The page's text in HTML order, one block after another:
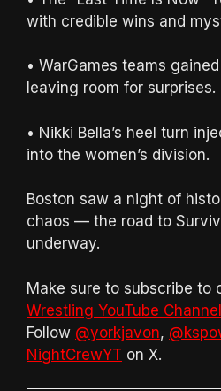
with credible wins and
• WarGames teams
leaving room for surprises.
• Nikki Bella’s heel turn
into the women’s division.
Boston saw a night of
chaos — the road to
underway.
Make sure to subscribe to
Wrestling YouTube Channel
Follow @yorkjavon,
NightCrewYT on X.